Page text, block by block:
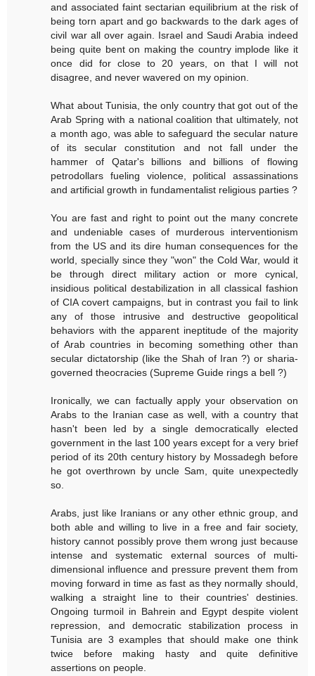
and associated faint sectarian equilibrium at the risk of
being torn apart and go backwards to the dark ages of
civil war all over again. Israel and Saudi Arabia indeed
being quite bent on making the country implode like it
once did for close to 20 years, on that I will not
disagree, and never wavered on my opinion.
What about Tunisia, the only country that got out of the
Arab Spring with a national coalition that ultimately, not
a month ago, was able to safeguard the secular nature
of its secular constitution and not fall under the
hammer of Qatar's billions and billions of flowing
petrodollars fueling violence, political assassinations
and artificial growth in fundamentalist religious parties ?
You are fast and right to point out the many concrete
and undeniable cases of murderous interventionism
from the US and its dire human consequences for the
world, specially since they "won" the Cold War, would it
be through direct military action or more cynical,
insidious political destabilization in all classical fashion
of CIA covert campaigns, but in contrast you fail to link
any of those intrusive and destructive geopolitical
behaviors with the apparent ineptitude of the majority
of Arab countries in becoming something other than
secular dictatorship (like the Shah of Iran ?) or sharia-
governed theocracies (Supreme Guide rings a bell ?)
Ironically, we can factually apply your observation on
Arabs to the Iranian case as well, with a country that
hasn't been led by a single democratically elected
government in the last 100 years except for a very brief
period of its 20th century history by Mossadegh before
he got overthrown by uncle Sam, quite unexpectedly
so.
Arabs, just like Iranians or any other ethnic group, and
both able and willing to live in a free and fair society,
history cannot possibly prove them wrong just because
intense and systematic external sources of multi-
dimensional influence and pressure prevent them from
moving forward in time as fast as they normally should,
walking a straight line to their countries' destinies.
Ongoing turmoil in Bahrein and Egypt despite violent
repression, and democratic stabilization process in
Tunisia are 3 examples that should make one think
twice before making hasty and quite definitive
assertions on people.